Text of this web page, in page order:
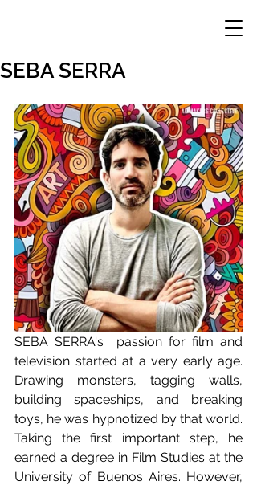
SEBA SERRA
SEBA SERRA's  passion for film and
television started at a very early age.
Drawing monsters, tagging walls,
building spaceships, and breaking
toys, he was hypnotized by that world.
Taking the first important step, he
earned a degree in Film Studies at the
University of Buenos Aires. However,